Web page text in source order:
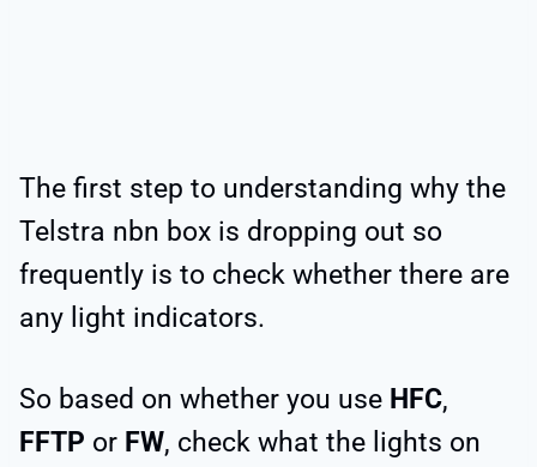
The first step to understanding why the
Telstra nbn box is dropping out so
frequently is to check whether there are
any light indicators.
So based on whether you use HFC,
FFTP or FW, check what the lights on